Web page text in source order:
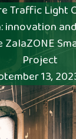
Traffic Light
innovation
ZalaZONE
Project
13,